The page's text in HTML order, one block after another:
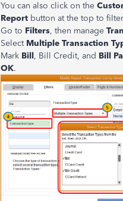
You can also click on the
Report button at the top to
Go to Filters, then manage
Select Multiple Transaction
Mark Bill, Bill Credit, and Bill
OK.